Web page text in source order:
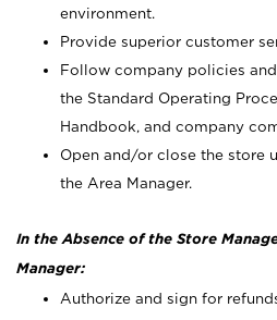
environment.
Provide superior customer
Follow company policies
the Standard Operating
Handbook, and company
Open and/or close the store
the Area Manager.
In the Absence of the Store
Manager:
Authorize and sign for